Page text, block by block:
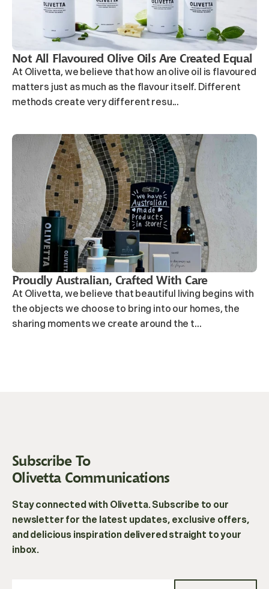
Not All Flavoured Olive Oils Are Created Equal
At Olivetta, we believe that how an olive oil is flavoured
matters just as much as the flavour itself. Different
methods create very different resu...
Proudly Australian, Crafted With Care
At Olivetta, we believe that beautiful living begins with
the objects we choose to bring into our homes, the
sharing moments we create around the t...
Subscribe To
Olivetta Communications
Stay connected with Olivetta. Subscribe to our
newsletter for the latest updates, exclusive offers,
and delicious inspiration delivered straight to your
inbox.